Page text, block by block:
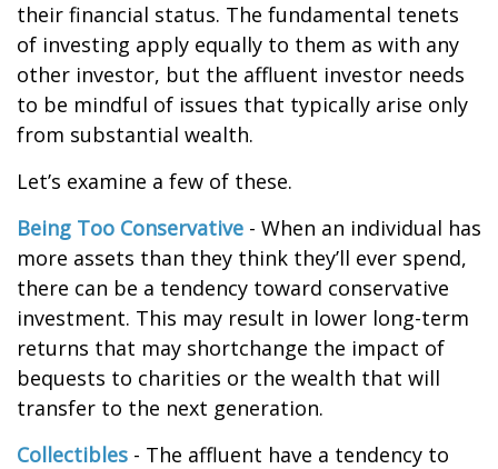
their financial status. The fundamental tenets
of investing apply equally to them as with any
other investor, but the affluent investor needs
to be mindful of issues that typically arise only
from substantial wealth.
Let’s examine a few of these.
Being Too Conservative - When an individual has
more assets than they think they’ll ever spend,
there can be a tendency toward conservative
investment. This may result in lower long-term
returns that may shortchange the impact of
bequests to charities or the wealth that will
transfer to the next generation.
Collectibles - The affluent have a tendency to